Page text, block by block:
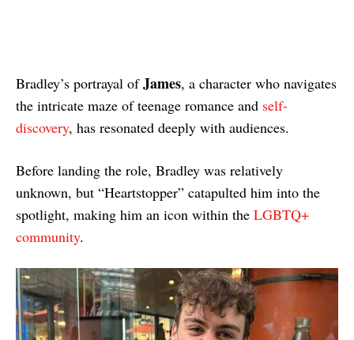
Bradley’s portrayal ofJames, a character who navigates
the intricate maze of teenage romance and self-
discovery, has resonated deeply with audiences.
Before landing the role, Bradley was relatively
unknown, but “Heartstopper” catapulted him into the
spotlight, making him an icon within the LGBTQ+
community.